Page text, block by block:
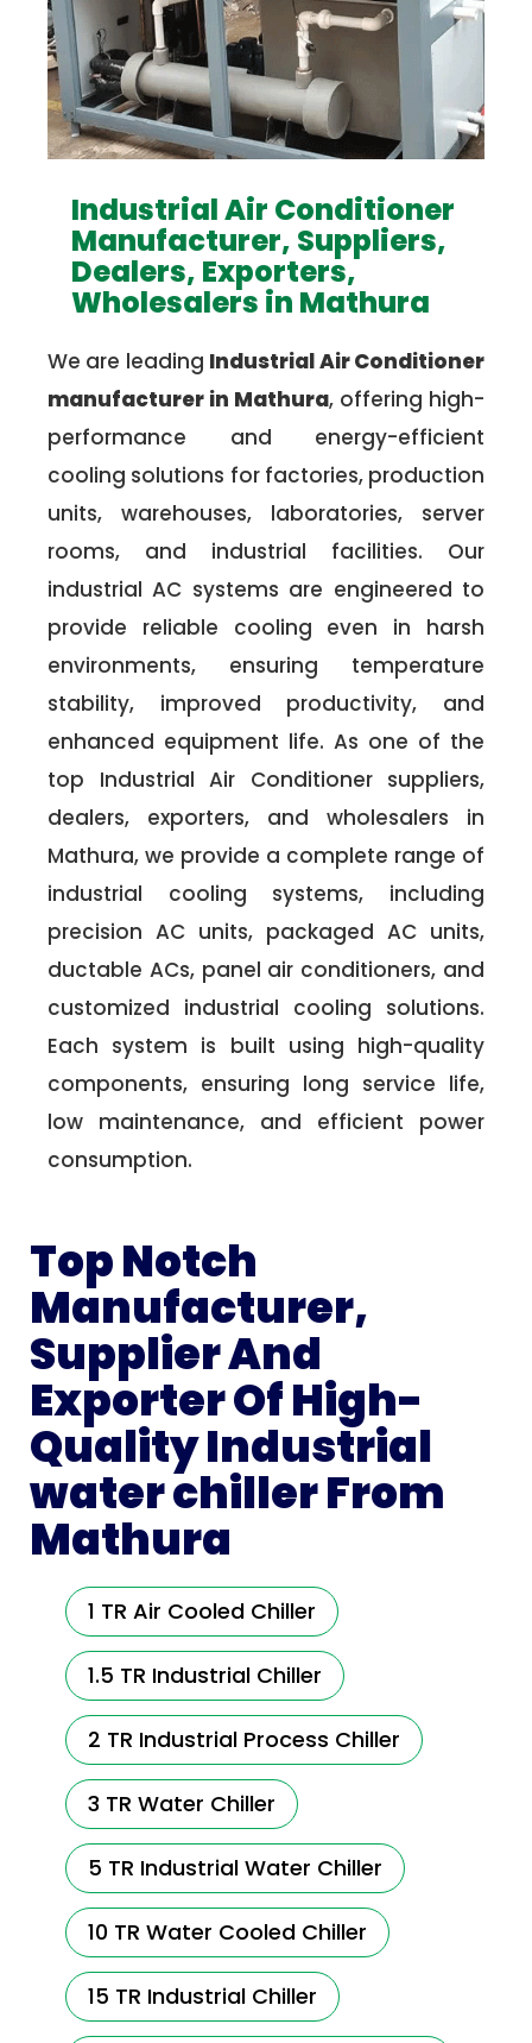
Industrial Air Conditioner
Manufacturer, Suppliers,
Dealers, Exporters,
Wholesalers in Mathura
We are leading Industrial Air Conditioner
manufacturer in Mathura, offering high-
performance and energy-efficient
cooling solutions for factories, production
units, warehouses, laboratories, server
rooms, and industrial facilities. Our
industrial AC systems are engineered to
provide reliable cooling even in harsh
environments, ensuring temperature
stability, improved productivity, and
enhanced equipment life. As one of the
top Industrial Air Conditioner suppliers,
dealers, exporters, and wholesalers in
Mathura, we provide a complete range of
industrial cooling systems, including
precision AC units, packaged AC units,
ductable ACs, panel air conditioners, and
customized industrial cooling solutions.
Each system is built using high-quality
components, ensuring long service life,
low maintenance, and efficient power
consumption.
Top Notch
Manufacturer,
Supplier And
Exporter Of High-
Quality Industrial
water chiller From
Mathura
1 TR Air Cooled Chiller
1.5 TR Industrial Chiller
2 TR Industrial Process Chiller
3 TR Water Chiller
5 TR Industrial Water Chiller
10 TR Water Cooled Chiller
15 TR Industrial Chiller